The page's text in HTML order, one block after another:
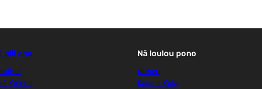
pili ana
Keʻena
Nā loulou pono
Nūhou
Kalana Kula